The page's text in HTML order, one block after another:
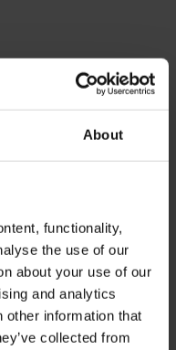
About
functionality,
the use of our
about your use of our
and analytics
other information that
collected from